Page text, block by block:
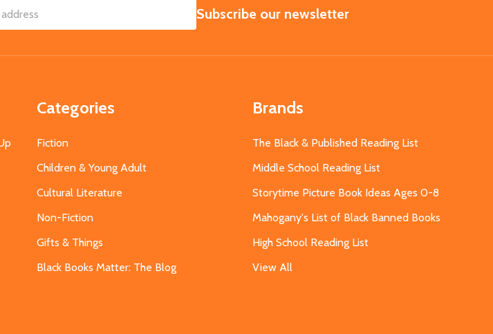
SUBSCRIBE
Subscribe our newsletter
Categories
Fiction
Children & Young Adult
Cultural Literature
Non-Fiction
Gifts & Things
Black Books Matter: The Blog
Brands
The Black & Published Reading List
Middle School Reading List
Storytime Picture Book Ideas Ages 0-8
Mahogany's List of Black Banned Books
High School Reading List
View All